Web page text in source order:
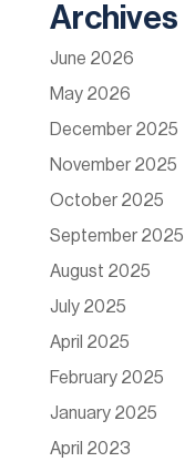
Archives
June 2026
May 2026
December 2025
November 2025
October 2025
September 2025
August 2025
July 2025
April 2025
February 2025
January 2025
April 2023